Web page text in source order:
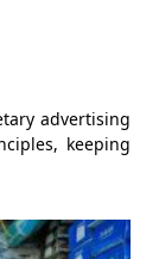
advertising
keeping